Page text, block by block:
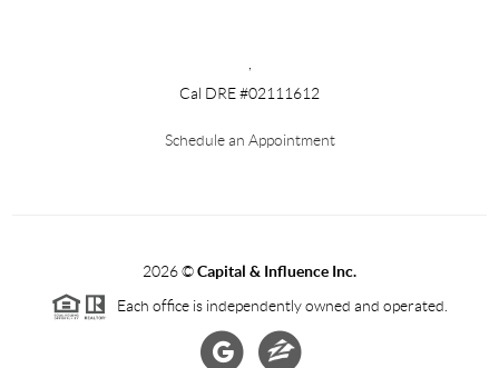
Cal DRE #02111612
Schedule an Appointment
2026©Capital & Influence Inc.
Each office is independently owned and operated.